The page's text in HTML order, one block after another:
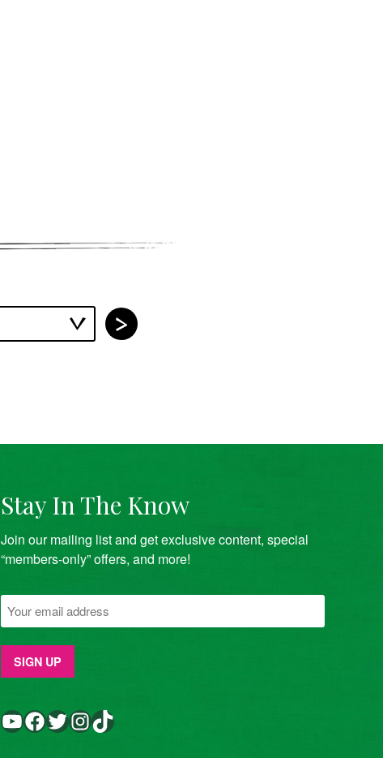
Stay In The Know
Join our mailing list and get exclusive content, special
“members-only” offers, and more!
YouTube Facebook Twitter InstagramTikTok